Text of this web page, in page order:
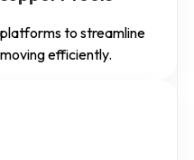
to streamline
efficiently.